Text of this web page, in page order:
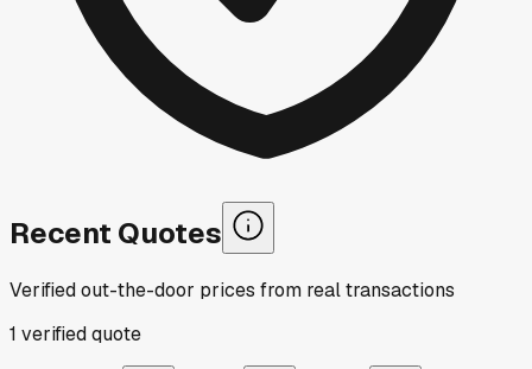
Recent Quotes
Verified out-the-door prices from real transactions
1 verifiedquote